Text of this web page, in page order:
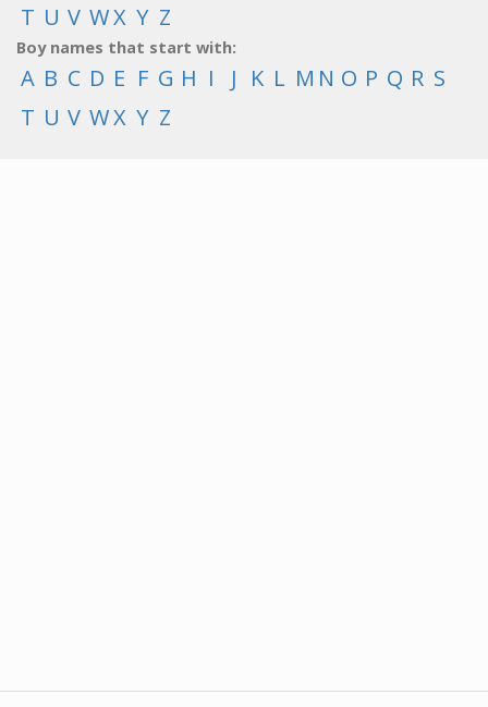
T U V WX Y Z
Boy names that start with:
A B C D E F G H I J K L M N O P Q R S
T U V WX Y Z